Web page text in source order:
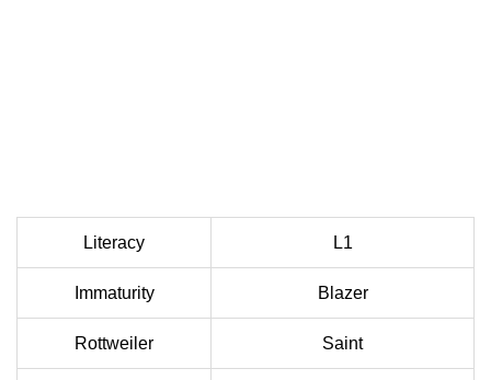
Literacy L1
Immaturity Blazer
Rottweiler Saint